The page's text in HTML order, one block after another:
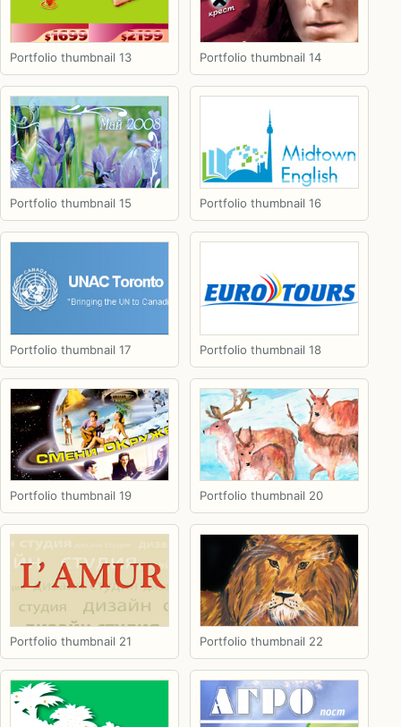
Portfolio thumbnail 13 Portfolio thumbnail 14
Portfolio thumbnail 15 Portfolio thumbnail 16
Portfolio thumbnail 17 Portfolio thumbnail 18
Portfolio thumbnail 19 Portfolio thumbnail 20
Portfolio thumbnail 21 Portfolio thumbnail 22